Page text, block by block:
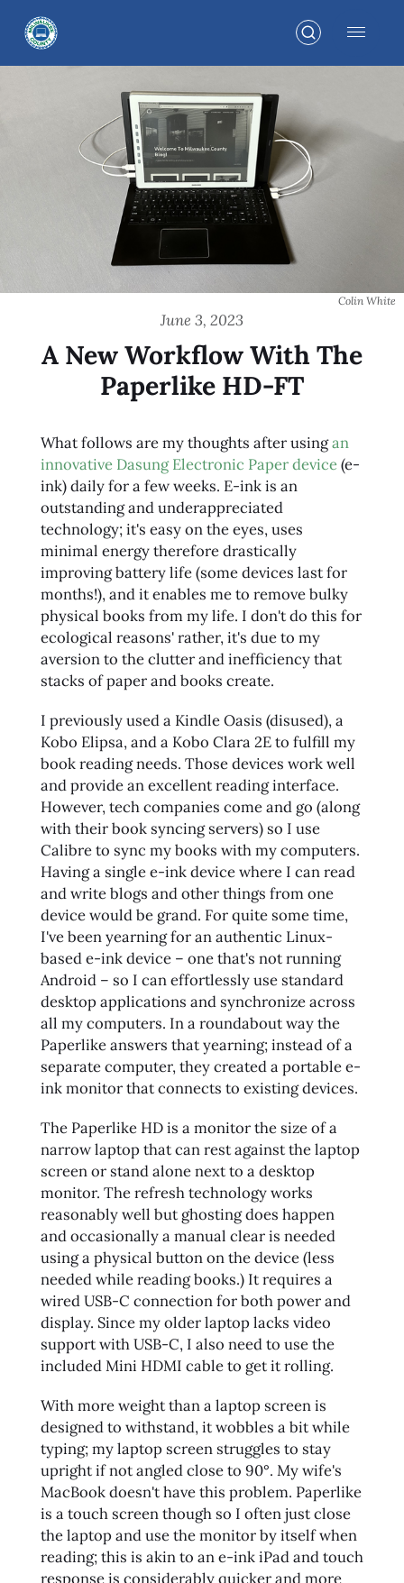
Colin White
June 3, 2023
A New Workflow With The
Paperlike HD-FT
What follows are my thoughts after usingan
innovative Dasung Electronic Paper device(e-
ink) daily for a few weeks. E-ink is an
outstanding and underappreciated
technology; it's easy on the eyes, uses
minimal energy therefore drastically
improving battery life (some devices last for
months!), and it enables me to remove bulky
physical books from my life. I don't do this for
ecological reasons' rather, it's due to my
aversion to the clutter and inefficiency that
stacks of paper and books create.
I previously used a Kindle Oasis (disused), a
Kobo Elipsa, and a Kobo Clara 2E to fulfill my
book reading needs. Those devices work well
and provide an excellent reading interface.
However, tech companies come and go (along
with their book syncing servers) so I use
Calibre to sync my books with my computers.
Having a single e-ink device where I can read
and write blogs and other things from one
device would be grand. For quite some time,
I've been yearning for an authentic Linux-
based e-ink device – one that's not running
Android – so I can effortlessly use standard
desktop applications and synchronize across
all my computers. In a roundabout way the
Paperlike answers that yearning; instead of a
separate computer, they created a portable e-
ink monitor that connects to existing devices.
The Paperlike HD is a monitor the size of a
narrow laptop that can rest against the laptop
screen or stand alone next to a desktop
monitor. The refresh technology works
reasonably well but ghosting does happen
and occasionally a manual clear is needed
using a physical button on the device (less
needed while reading books.) It requires a
wired USB-C connection for both power and
display. Since my older laptop lacks video
support with USB-C, I also need to use the
included Mini HDMI cable to get it rolling.
With more weight than a laptop screen is
designed to withstand, it wobbles a bit while
typing; my laptop screen struggles to stay
upright if not angled close to 90°. My wife's
MacBook doesn't have this problem. Paperlike
is a touch screen though so I often just close
the laptop and use the monitor by itself when
reading; this is akin to an e-ink iPad and touch
response is considerably quicker and more